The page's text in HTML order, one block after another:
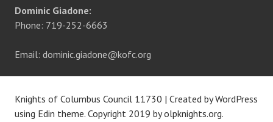
Dominic Giadone:
Phone: 719-252-6663
Email: dominic.giadone@kofc.org
Knights of Columbus Council 11730 | Created by WordPress
using Edin theme. Copyright 2019 byolpknights.org.